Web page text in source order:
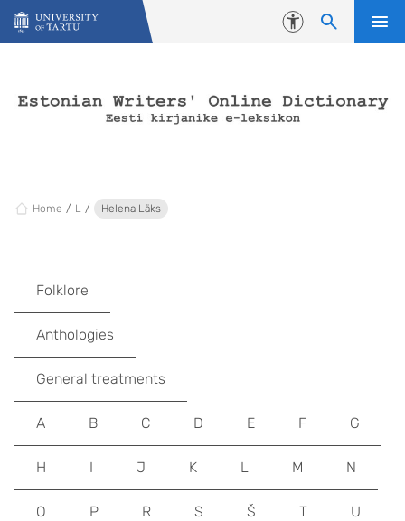
Skip to content
Accessibility
Home L Helena Läks
Folklore
Anthologies
General treatments
A B C D E F G
H I J K L M N
O P R S Š T U